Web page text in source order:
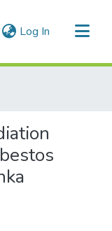
Log In (current)